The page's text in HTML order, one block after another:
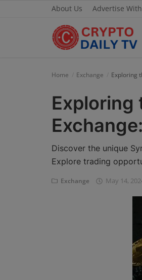
About Us Advertise
Advertise With Us
Guest Posting
News Network
Home Exchange Exploring
Exploring
Discover the unique
Explore trading
Exchange May 14,